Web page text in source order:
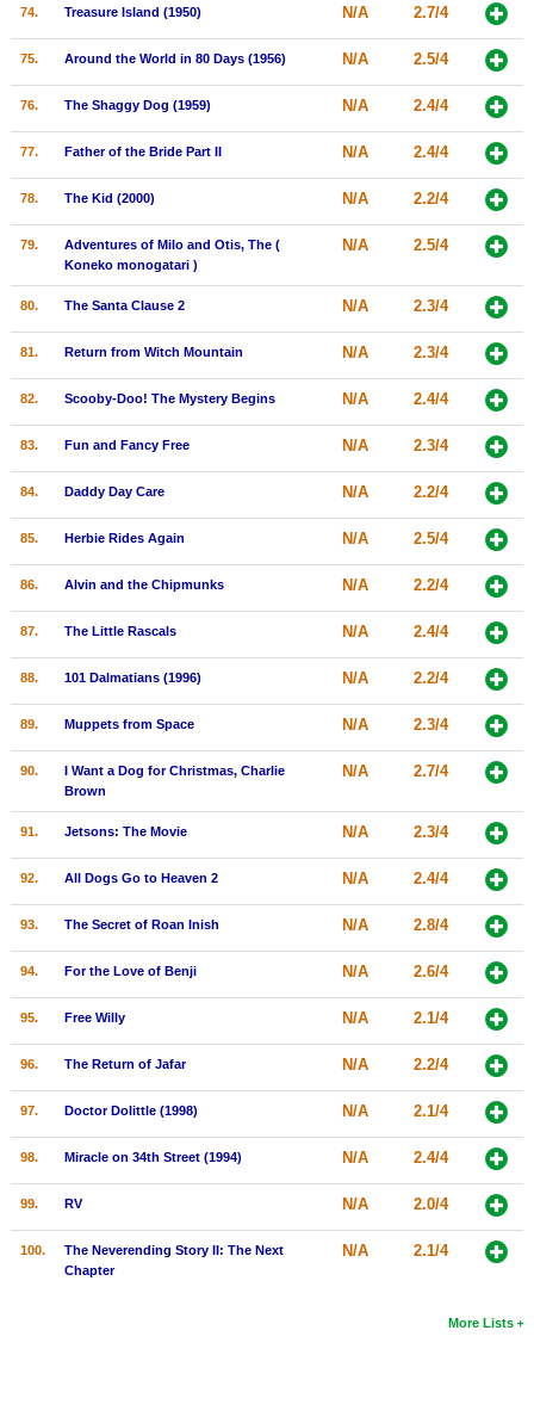
74. Treasure Island (1950) N/A 2.7/4
75. Around the World in 80 Days (1956) N/A 2.5/4
76. The Shaggy Dog (1959) N/A 2.4/4
77. Father of the Bride Part II N/A 2.4/4
78. The Kid (2000) N/A 2.2/4
79.
Adventures of Milo and Otis, The (
Koneko monogatari )
N/A 2.5/4
80. The Santa Clause 2 N/A 2.3/4
81. Return from Witch Mountain N/A 2.3/4
82. Scooby-Doo! The Mystery Begins N/A 2.4/4
83. Fun and Fancy Free N/A 2.3/4
84. Daddy Day Care N/A 2.2/4
85. Herbie Rides Again N/A 2.5/4
86. Alvin and the Chipmunks N/A 2.2/4
87. The Little Rascals N/A 2.4/4
88. 101 Dalmatians (1996) N/A 2.2/4
89. Muppets from Space N/A 2.3/4
90.
I Want a Dog for Christmas, Charlie
Brown
N/A 2.7/4
91. Jetsons: The Movie N/A 2.3/4
92. All Dogs Go to Heaven 2 N/A 2.4/4
93. The Secret of Roan Inish N/A 2.8/4
94. For the Love of Benji N/A 2.6/4
95. Free Willy N/A 2.1/4
96. The Return of Jafar N/A 2.2/4
97. Doctor Dolittle (1998) N/A 2.1/4
98. Miracle on 34th Street (1994) N/A 2.4/4
99. RV N/A 2.0/4
100.
The Neverending Story II: The Next
Chapter
N/A 2.1/4
More Lists